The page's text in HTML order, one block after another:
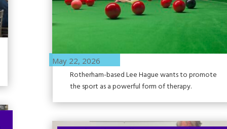
May 22, 2026
Rotherham-based Lee Hague wants to promote
the sport as a powerful form of therapy.